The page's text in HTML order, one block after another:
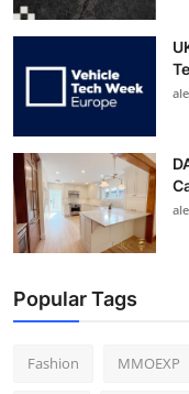
Popular Tags
Fashion MMOEXP